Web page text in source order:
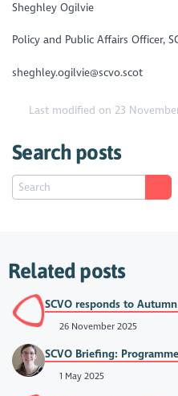
Sheghley Ogilvie
Policy and Public Affairs Officer,
sheghley.ogilvie@scvo.scot
Last modified on 23
Search posts
Related posts
SCVO responds to
26 November 2025
SCVO Briefing:
1 May 2025